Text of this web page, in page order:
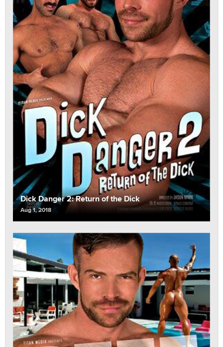
Dick Danger 2: Return of the Dick
Aug 1, 2018